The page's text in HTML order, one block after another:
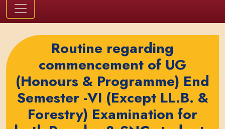
Routine regarding
commencement of UG
(Honours & Programme) End
Semester -VI (Except LL.B. &
Forestry) Examination for